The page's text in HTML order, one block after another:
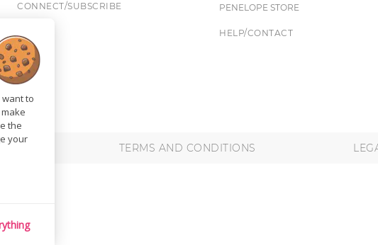
CONNECT/SUBSCRIBE PENELOPE STORE
HELP/CONTACT
TERMS AND CONDITIONS
to
the
your